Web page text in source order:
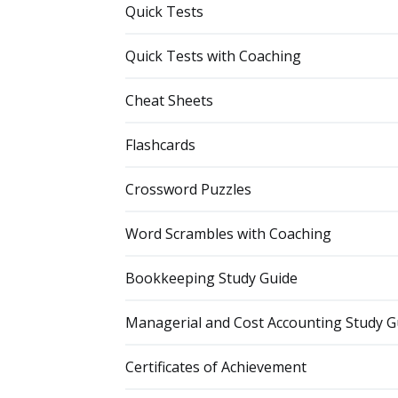
Quick Tests
Quick Tests with Coaching
Cheat Sheets
Flashcards
Crossword Puzzles
Word Scrambles with Coaching
Bookkeeping Study Guide
Managerial and Cost Accounting Study
Certificates of Achievement